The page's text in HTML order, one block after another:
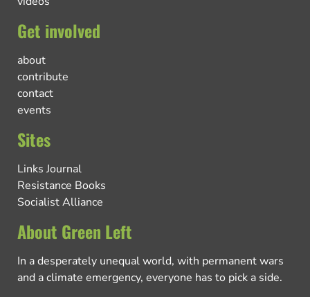
Get involved
about
contribute
contact
events
Sites
Links Journal
Resistance Books
Socialist Alliance
About Green Left
In a desperately unequal world, with permanent wars
and a climate emergency, everyone has to pick a side.